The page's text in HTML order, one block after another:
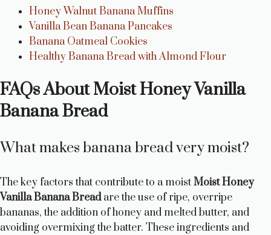
Honey Walnut Banana Muffins
Vanilla Bean Banana Pancakes
Banana Oatmeal Cookies
Healthy Banana Bread with Almond Flour
FAQs About Moist Honey Vanilla
Banana Bread
What makes banana bread very moist?
The key factors that contribute to a moistMoist Honey
Vanilla Banana Breadare the use of ripe, overripe
bananas, the addition of honey and melted butter, and
avoiding overmixing the batter. These ingredients and